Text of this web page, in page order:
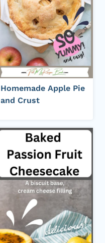
Homemade Apple Pie
and Crust